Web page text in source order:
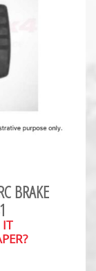
BRAKE